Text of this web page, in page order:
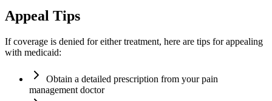
Appeal Tips
If coverage is denied for either treatment, here are tips for appealing
with medicaid:
Obtain a detailed prescription from your pain
management doctor